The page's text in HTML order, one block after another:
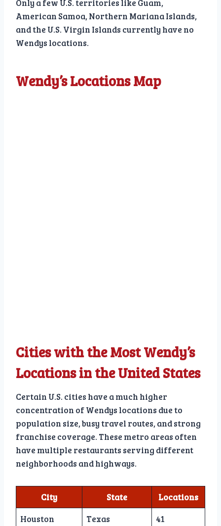
Only a few U.S. territories like Guam,
American Samoa, Northern Mariana Islands,
and the U.S. Virgin Islands currently have no
Wendys locations.
Wendy’s Locations Map
Cities with the Most Wendy’s
Locations in the United States
Certain U.S. cities have a much higher
concentration of Wendys locations due to
population size, busy travel routes, and strong
franchise coverage. These metro areas often
have multiple restaurants serving different
neighborhoods and highways.
City State
Locations
Houston
Texas
41